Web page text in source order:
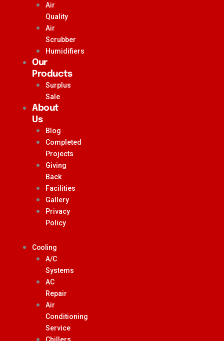
Air
Quality
Air
Scrubber
Humidifiers
Our
Products
Surplus
Sale
About
Us
Blog
Completed
Projects
Giving
Back
Facilities
Gallery
Privacy
Policy
Cooling
A/C
Systems
AC
Repair
Air
Conditioning
Service